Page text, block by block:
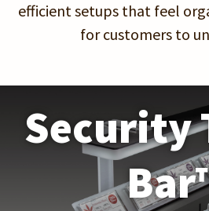
efficient setups that feel
for customers to
Security